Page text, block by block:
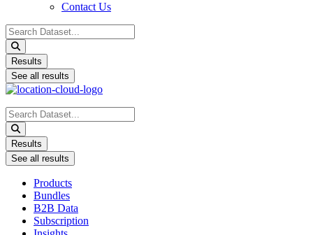
Contact Us
Search
...
Results
See all results
Search
...
Results
See all results
Products
Bundles
B2B Data
Subscription